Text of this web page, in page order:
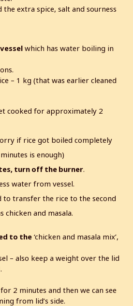
the extra spice, salt and sourness
which has water boiling in
– 1 kg (that was earlier cleaned
cooked for approximately 2
if rice got boiled completely
is enough)
turn off the burner.
water from vessel.
to transfer the rice to the second
chicken and masala.
to the ‘chicken and masala mix’,
– also keep a weight over the lid
2 minutes and then we can see
from lid’s side.